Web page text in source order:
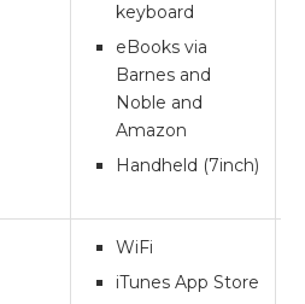
keyboard
eBooks via
Barnes and
Noble and
Amazon
Handheld (7inch)
WiFi
iTunes App Store